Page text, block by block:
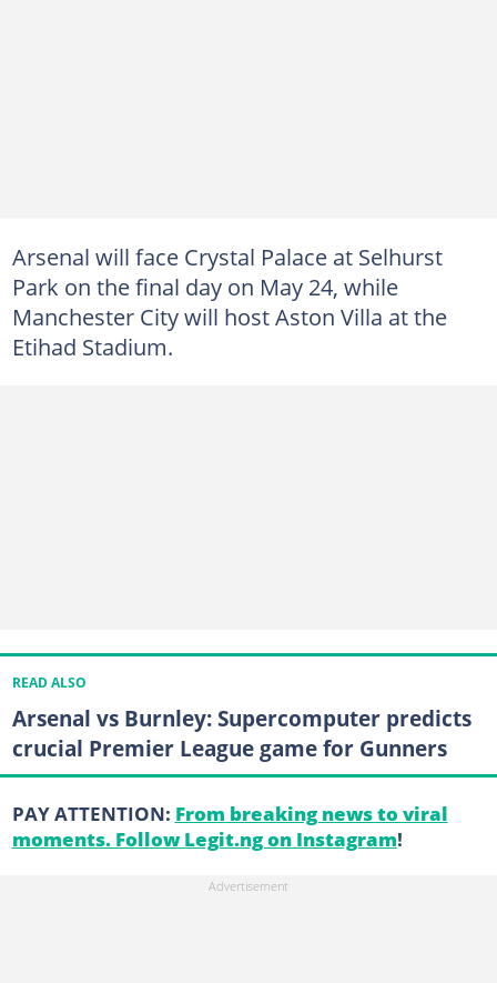
Arsenal will face Crystal Palace at Selhurst
Park on the final day on May 24, while
Manchester City will host Aston Villa at the
Etihad Stadium.
READ ALSO
Arsenal vs Burnley: Supercomputer predicts
crucial Premier League game for Gunners
PAY ATTENTION: From breaking news to viral
moments. Follow Legit.ng on Instagram!